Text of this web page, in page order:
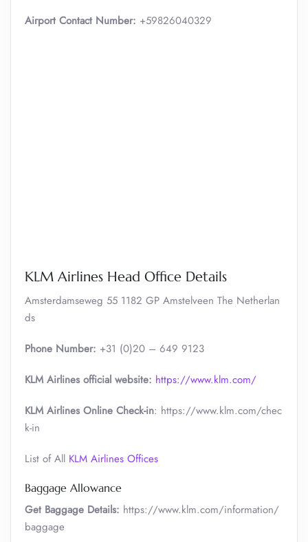
Airport Contact Number: +59826040329
KLM Airlines Head Office Details
Amsterdamseweg 55 1182 GP Amstelveen The Netherlan
ds
Phone Number: +31 (0)20 – 649 9123
KLM Airlines official website: https://www.klm.com/
KLM Airlines Online Check-in: https://www.klm.com/chec
k-in
List of All KLM Airlines Offices
Baggage Allowance
Get Baggage Details: https://www.klm.com/information/
baggage